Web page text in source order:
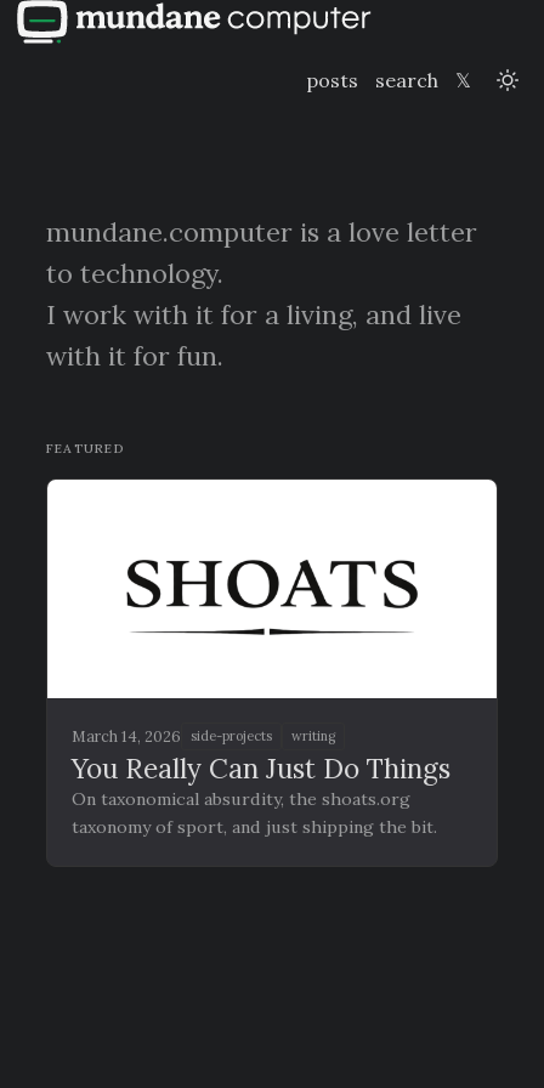
posts search 𝕏
mundane.computer is a love letter
to technology.
I work with it for a living, and live
with it for fun.
FEATURED
March 14, 2026 side-projects writing
You Really Can Just Do Things
On taxonomical absurdity, the shoats.org
taxonomy of sport, and just shipping the bit.